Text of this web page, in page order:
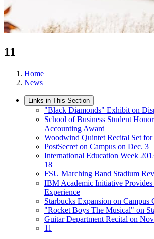
11
Home
News
Links in This Section
"Black Diamonds" Exhibit on
School of Business Student
Accounting Award
Woodwind Quintet Recital Set
PostSecret on Campus on Dec. 3
International Education Week
18
FSU Marching Band Stadium
IBM Academic Initiative Provides
Experience
Starbucks Expansion on Campus
"Rocket Boys The Musical" on
Guitar Department Recital on
11